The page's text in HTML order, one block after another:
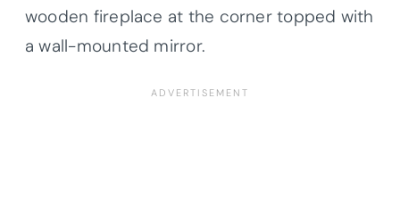
wooden fireplace at the corner topped with
a wall-mounted mirror.